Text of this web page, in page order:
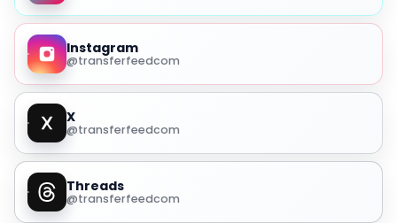
Instagram
@transferfeedcom
X
@transferfeedcom
Threads
@transferfeedcom